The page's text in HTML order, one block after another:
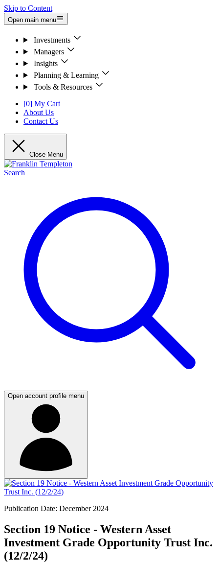
Skip to Content
Open main menu
Investments
Managers
Insights
Planning & Learning
Tools & Resources
[0] My Cart
About Us
Contact Us
Close Menu
Search
Open account profile menu
Publication Date: December 2024
Section 19 Notice - Western Asset
Investment Grade Opportunity Trust Inc.
(12/2/24)